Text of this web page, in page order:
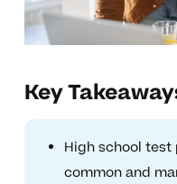
Key
High school
common and